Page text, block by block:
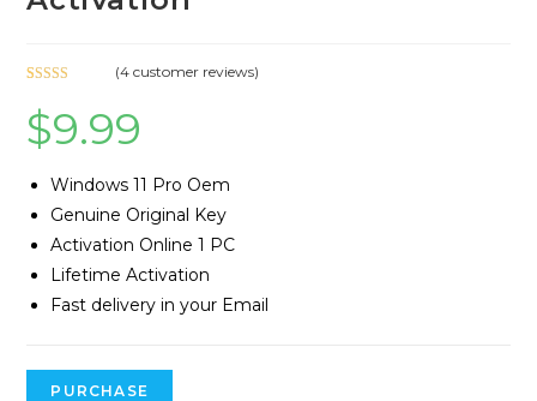
out of 5
based on
ratings
(4 customer reviews)
$9.99
Windows 11 Pro Oem
Genuine Original Key
Activation Online 1 PC
Lifetime Activation
Fast delivery in your Email
PURCHASE